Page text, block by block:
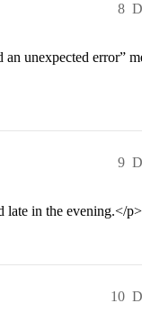
8
unexpected error”
9
late in the evening.</p>
10